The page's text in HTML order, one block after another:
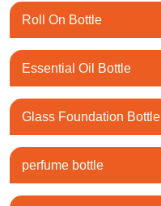
Roll On Bottle
Essential Oil Bottle
Glass Foundation Bottle
perfume bottle